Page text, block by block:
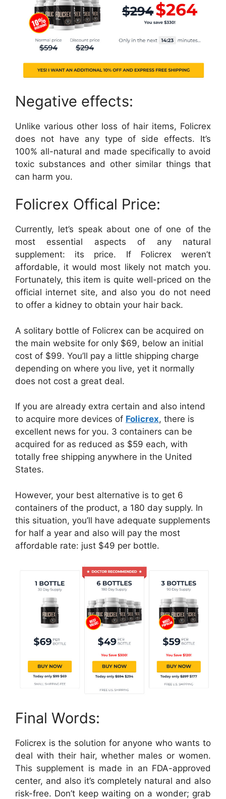
Negative effects:
Unlike various other loss of hair items, Folicrex
does not have any type of side effects. It’s
100% all-natural and made specifically to avoid
toxic substances and other similar things that
can harm you.
Folicrex Offical Price:
Currently, let’s speak about one of one of the
most essential aspects of any natural
supplement: its price. If Folicrex weren’t
affordable, it would most likely not match you.
Fortunately, this item is quite well-priced on the
official internet site, and also you do not need
to offer a kidney to obtain your hair back.
A solitary bottle of Folicrex can be acquired on
the main website for only $69, below an initial
cost of $99. You’ll pay a little shipping charge
depending on where you live, yet it normally
does not cost a great deal.
If you are already extra certain and also intend
to acquire more devices of Folicrex, there is
excellent news for you. 3 containers can be
acquired for as reduced as $59 each, with
totally free shipping anywhere in the United
States.
However, your best alternative is to get 6
containers of the product, a 180 day supply. In
this situation, you’ll have adequate supplements
for half a year and also will pay the most
affordable rate: just $49 per bottle.
Final Words:
Folicrex is the solution for anyone who wants to
deal with their hair, whether males or women.
This supplement is made in an FDA-approved
center, and also it’s completely natural and also
risk-free. Don’t keep waiting on a wonder; grab